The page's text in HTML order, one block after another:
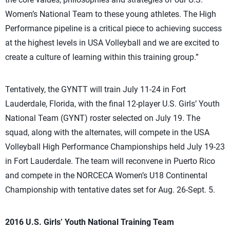
Women’s National Team to these young athletes. The High
Performance pipeline is a critical piece to achieving success
at the highest levels in USA Volleyball and we are excited to
create a culture of learning within this training group.”
Tentatively, the GYNTT will train July 11-24 in Fort
Lauderdale, Florida, with the final 12-player U.S. Girls’ Youth
National Team (GYNT) roster selected on July 19. The
squad, along with the alternates, will compete in the USA
Volleyball High Performance Championships held July 19-23
in Fort Lauderdale. The team will reconvene in Puerto Rico
and compete in the NORCECA Women’s U18 Continental
Championship with tentative dates set for Aug. 26-Sept. 5.
2016 U.S. Girls’ Youth National Training Team